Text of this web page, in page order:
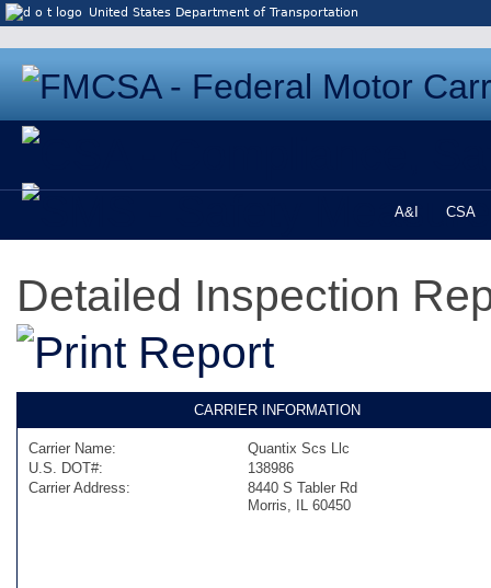
Jump to contentUnited States Department of Transportation
A&I CSA
Detailed Inspection
CARRIER INFORMATION
Carrier Name:
Quantix Scs Llc
U.S. DOT#:
138986
Carrier Address:
8440 S Tabler Rd
Morris, IL 60450